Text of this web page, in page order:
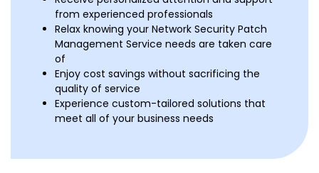
from experienced professionals
Relax knowing your Network Security Patch
Management Service needs are taken care
of
Enjoy cost savings without sacrificing the
quality of service
Experience custom-tailored solutions that
meet all of your business needs